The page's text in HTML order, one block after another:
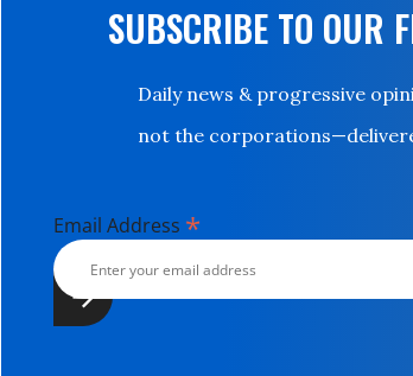
SUBSCRIBE TO OUR
Daily news & progressive
not the
Email Address *